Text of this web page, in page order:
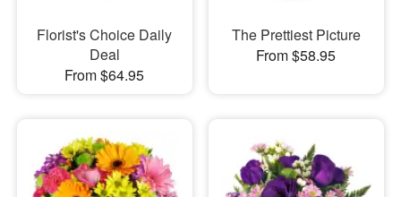
Florist's Choice Daily
Deal
From $64.95
The Prettiest Picture
From $58.95